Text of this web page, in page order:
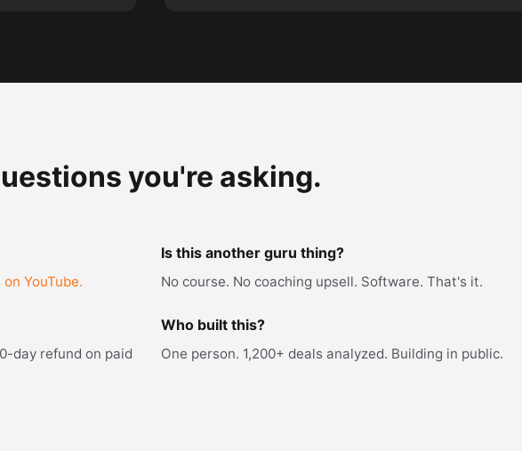
you're asking.
YouTube.
Is this another guru thing?
No course. No coaching upsell. Software. That's it.
day refund on paid
Who built this?
One person. 1,200+ deals analyzed. Building in public.